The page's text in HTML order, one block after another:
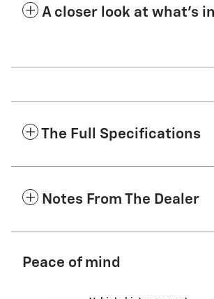
A closer look at what’s
The Full Specifications
Notes From The Dealer
Peace of mind